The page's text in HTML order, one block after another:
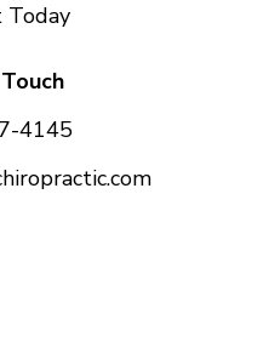
Today
4145